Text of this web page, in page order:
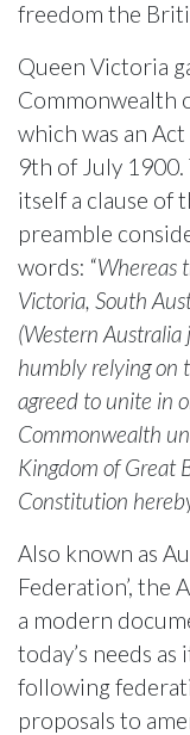
freedom the
Queen Victoria
Commonwealth
which was an
9th of July
itself a clause of
preamble
words: “Whereas
Victoria, South
(Western Australia
humbly relying on
agreed to unite in
Commonwealth
Kingdom of Great
Constitution
Also known as
Federation’, the
a modern
today’s needs
following
proposals to